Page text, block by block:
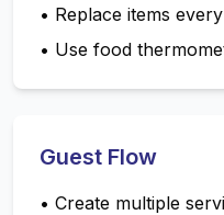
• Replace items
• Use food
Guest Flow
• Create multiple